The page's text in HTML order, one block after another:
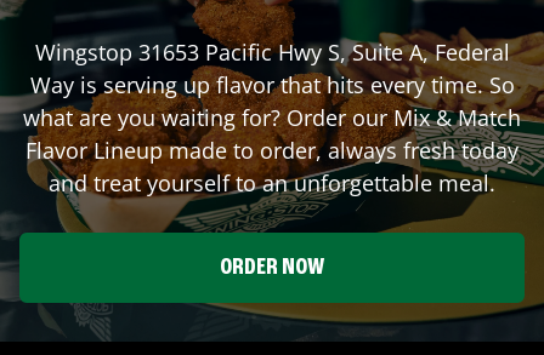
Wingstop 31653 Pacific Hwy S, Suite A,Federal
Wayis serving up flavor that hits every time. So
what are you waiting for? Order our Mix & Match
Flavor Lineup made to order, always fresh today
and treat yourself to an unforgettable meal.
ORDER NOW